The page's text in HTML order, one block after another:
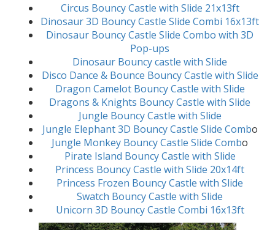
Circus Bouncy Castle with Slide 21x13ft
Dinosaur 3D Bouncy Castle Slide Combi 16x13ft
Dinosaur Bouncy Castle Slide Combo with 3D
Pop-ups
Dinosaur Bouncy castle with Slide
Disco Dance & Bounce Bouncy Castle with Slide
Dragon Camelot Bouncy Castle with Slide
Dragons & Knights Bouncy Castle with Slide
Jungle Bouncy Castle with Slide
Jungle Elephant 3D Bouncy Castle Slide Combo
Jungle Monkey Bouncy Castle Slide Combo
Pirate Island Bouncy Castle with Slide
Princess Bouncy Castle with Slide 20x14ft
Princess Frozen Bouncy Castle with Slide
Swatch Bouncy Castle with Slide
Unicorn 3D Bouncy Castle Combi 16x13ft